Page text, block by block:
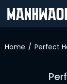
IN
Home Perfect